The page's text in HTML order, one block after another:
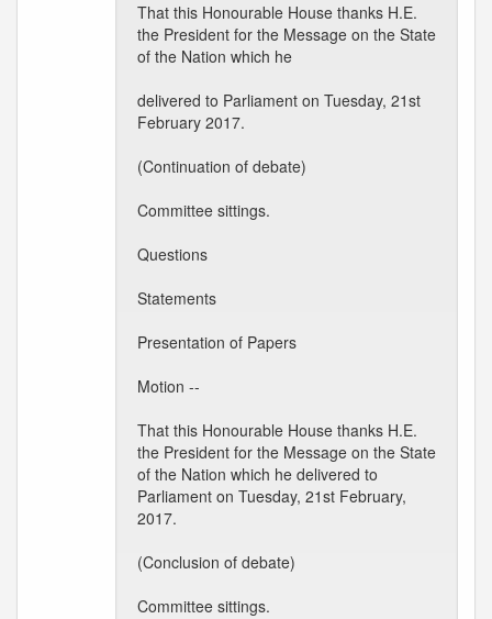
That this Honourable House thanks H.E.
the President for the Message on the State
of the Nation which he
delivered to Parliament on Tuesday, 21st
February 2017.
(Continuation of debate)
Committee sittings.
Questions
Statements
Presentation of Papers
Motion --
That this Honourable House thanks H.E.
the President for the Message on the State
of the Nation which he delivered to
Parliament on Tuesday, 21st February,
2017.
(Conclusion of debate)
Committee sittings.